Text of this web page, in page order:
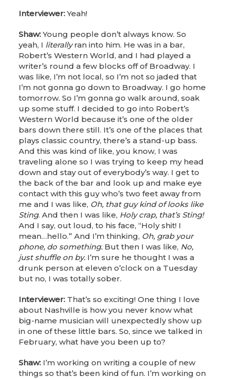
Interviewer:Yeah!
Shaw:Young people don’t always know. So
yeah, I literallyran into him. He was in a bar,
Robert’s Western World, and I had played a
writer’s round a few blocks off of Broadway. I
was like, I’m not local, so I’m not so jaded that
I’m not gonna go down to Broadway. I go home
tomorrow. So I’m gonna go walk around, soak
up some stuff. I decided to go into Robert’s
Western World because it’s one of the older
bars down there still. It’s one of the places that
plays classic country, there’s a stand-up bass.
And this was kind of like, you know, I was
traveling alone so I was trying to keep my head
down and stay out of everybody’s way. I get to
the back of the bar and look up and make eye
contact with this guy who’s two feet away from
me and I was like, Oh, that guy kind of looks like
Sting. And then I was like, Holy crap, that’s Sting!
And I say, out loud, to his face, “Holy shit! I
mean…hello.” And I’m thinking, Oh, grab your
phone, do something. But then I was like, No,
just shuffle on by. I’m sure he thought I was a
drunk person at eleven o’clock on a Tuesday
but no, I was totally sober.
Interviewer: That’s so exciting! One thing I love
about Nashville is how you never know what
big-name musician will unexpectedly show up
in one of these little bars. So, since we talked in
February, what have you been up to?
Shaw: I’m working on writing a couple of new
things so that’s been kind of fun. I’m working on